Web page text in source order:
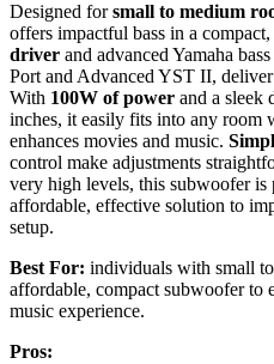
Designed forsmall to medium
offers impactful bass in a
driver and advanced Yamaha
Port and Advanced YST II,
With 100W of power and a sleek
inches, it easily fits into any room
enhances movies and music.
control make adjustments
very high levels, this subwoofer is
affordable, effective solution to
setup.
Best For: individuals with small
affordable, compact subwoofer to
music experience.
Pros: